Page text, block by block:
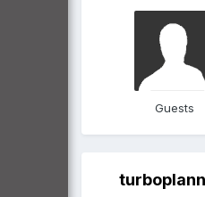
Guests